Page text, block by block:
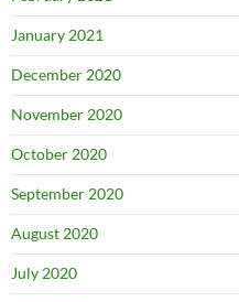
January 2021
December 2020
November 2020
October 2020
September 2020
August 2020
July 2020